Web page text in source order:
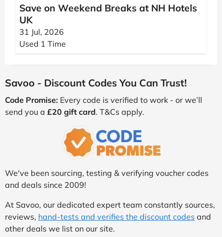
Save on Weekend Breaks at NH Hotels
UK
31 Jul, 2026
Used 1 Time
Savoo - Discount Codes You Can Trust!
Code Promise: Every code is verified to work - or we’ll
send you a £20 gift card. T&Cs apply.
We've been sourcing, testing & verifying voucher codes
and deals since 2009!
At Savoo, our dedicated expert team constantly sources,
reviews, hand-tests and verifies the discount codes and
other deals we list on our site.